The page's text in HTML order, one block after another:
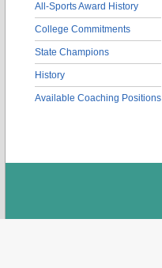
All-Sports Award History
College Commitments
State Champions
History
Available Coaching Positions